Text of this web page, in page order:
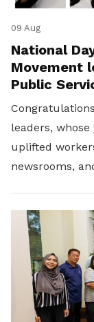
09 Aug
National
Movement
Public
leaders,
uplifted
newsrooms,